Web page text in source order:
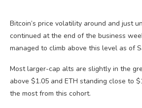
Bitcoin’s price volatility around and just
continued at the end of the business
managed to climb above this level as of
Most larger-cap alts are slightly in the
above $1.05 and ETH standing close to
the most from this cohort.